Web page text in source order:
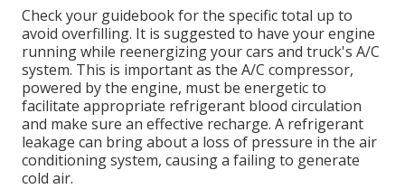
Check your guidebook for the specific total up to
avoid overfilling. It is suggested to have your engine
running while reenergizing your cars and truck's A/C
system. This is important as the A/C compressor,
powered by the engine, must be energetic to
facilitate appropriate refrigerant blood circulation
and make sure an effective recharge. A refrigerant
leakage can bring about a loss of pressure in the air
conditioning system, causing a failing to generate
cold air.